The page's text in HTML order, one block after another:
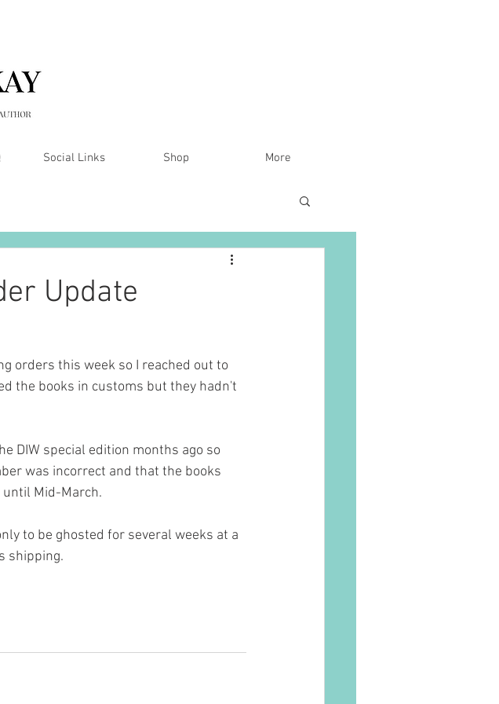
Social Links Shop More
Update
orders this week so I reached out to
the books in customs but they hadn't
DIW special edition months ago so
was incorrect and that the books
Mid-March.
to be ghosted for several weeks at a
shipping.